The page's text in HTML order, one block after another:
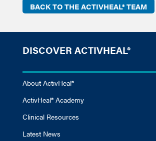
BACK TO THE ACTIVHEAL® TEAM
DISCOVER ACTIVHEAL®
About ActivHeal®
ActivHeal® Academy
Clinical Resources
Latest News